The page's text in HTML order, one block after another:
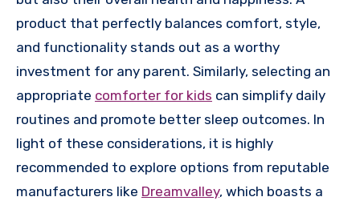
product that perfectly balances comfort, style,
and functionality stands out as a worthy
investment for any parent. Similarly, selecting an
appropriate comforter for kids can simplify daily
routines and promote better sleep outcomes. In
light of these considerations, it is highly
recommended to explore options from reputable
manufacturers like Dreamvalley, which boasts a